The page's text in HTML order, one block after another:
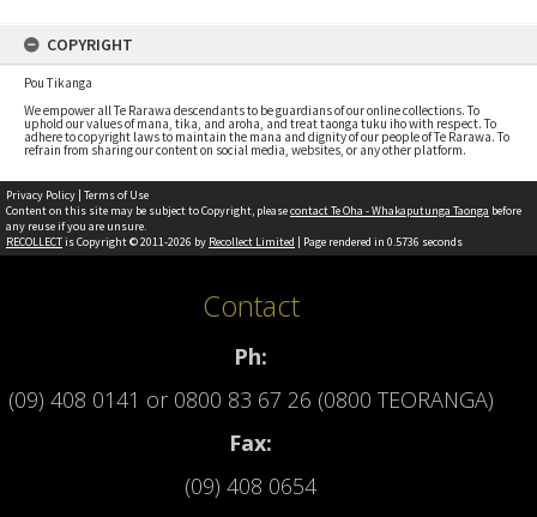
COPYRIGHT
Pou Tikanga
We empower all Te Rarawa descendants to be guardians of our online collections. To
uphold our values of mana, tika, and aroha, and treat taonga tuku iho with respect. To
adhere to copyright laws to maintain the mana and dignity of our people of Te Rarawa. To
refrain from sharing our content on social media, websites, or any other platform.
Privacy Policy | Terms of Use
Content on this site may be subject to Copyright, pleasecontact Te Oha - Whakaputunga Taonga before
any reuse if you are unsure.
RECOLLECTis Copyright © 2011-2026 by Recollect Limited | Page rendered in 0.5736 seconds
Contact
Ph:
(09) 408 0141 or 0800 83 67 26 (0800 TEORANGA)
Fax:
(09) 408 0654